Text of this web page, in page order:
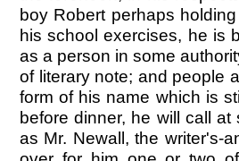
boy Robert perhaps
his school exercises, he is
as a person in some
of literary note; and people
form of his name which is
before dinner, he will call
as Mr. Newall, the writer's-